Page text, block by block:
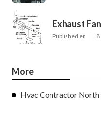
Exhaust
Published en 8
More
Hvac Contractor